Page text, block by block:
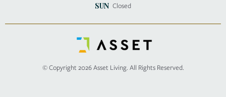
SUN Closed
© Copyright 2026 Asset Living. All Rights Reserved.